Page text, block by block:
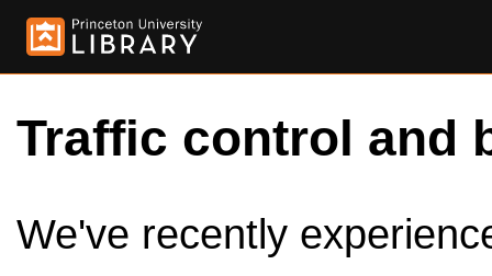
Traffic control and
We've recently